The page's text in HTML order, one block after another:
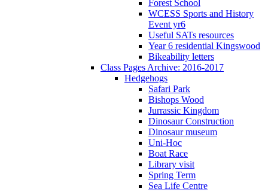
Forest School
WCESS Sports and History
Event yr6
Useful SATs resources
Year 6 residential Kingswood
Bikeability letters
Class Pages Archive: 2016-2017
Hedgehogs
Safari Park
Bishops Wood
Jurrassic Kingdom
Dinosaur Construction
Dinosaur museum
Uni-Hoc
Boat Race
Library visit
Spring Term
Sea Life Centre